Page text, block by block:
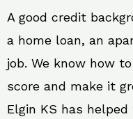
A good credit
a home loan, an
job. We know how
score and make it
Elgin KS has